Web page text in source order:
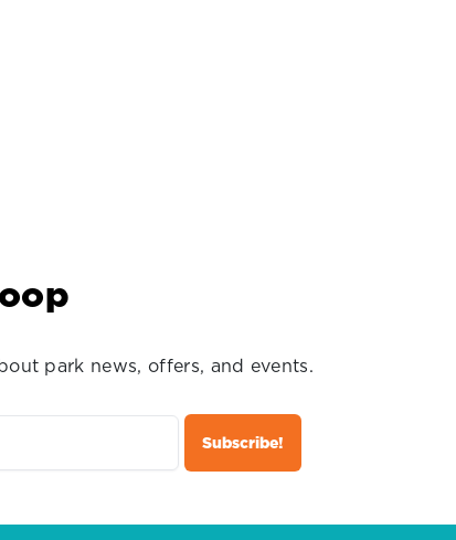
park news, offers, and events.